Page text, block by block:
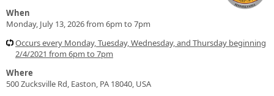
When
Monday, July 13, 2026 from 6pm to 7pm
Occurs every Monday, Tuesday, Wednesday, and Thursday beginning
2/4/2021 from 6pm to 7pm
Where
500 Zucksville Rd, Easton, PA 18040, USA